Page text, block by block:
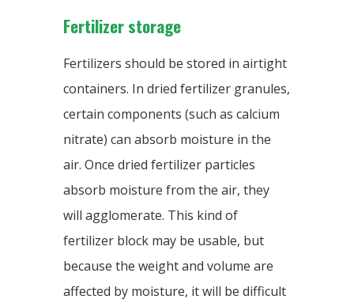
Fertilizer storage
Fertilizers should be stored in airtight
containers. In dried fertilizer granules,
certain components (such as calcium
nitrate) can absorb moisture in the
air. Once dried fertilizer particles
absorb moisture from the air, they
will agglomerate. This kind of
fertilizer block may be usable, but
because the weight and volume are
affected by moisture, it will be difficult